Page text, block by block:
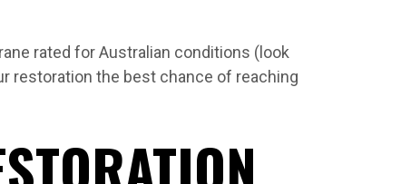
rated for Australian conditions (look
restoration the best chance of reaching